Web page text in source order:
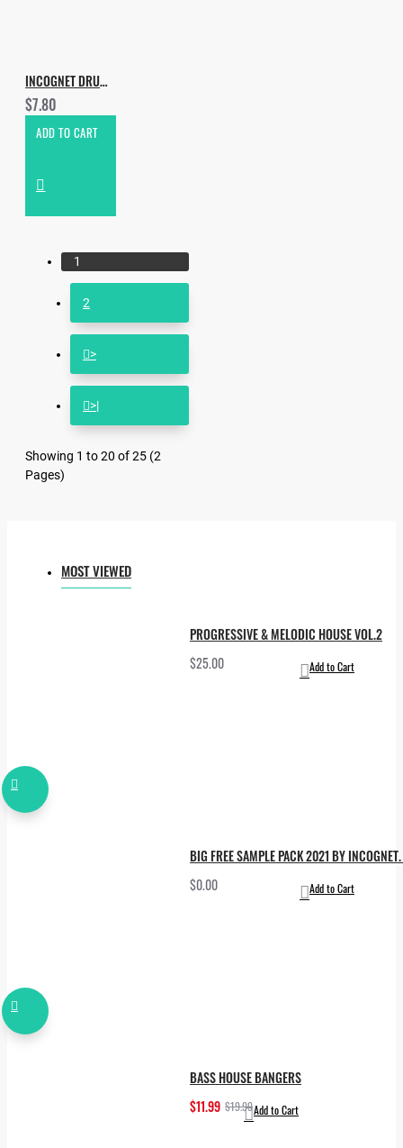
INCOGNET DRUMS EDITION VOL.2
$7.80
ADD TO CART
1
2
>
>|
Showing 1 to 20 of 25 (2
Pages)
MOST VIEWED
PROGRESSIVE & MELODIC HOUSE VOL.2
$25.00
Add to Cart
BIG FREE SAMPLE PACK 2021 BY
$0.00
Add to Cart
BASS HOUSE BANGERS
$11.99 $19.99Add to Cart